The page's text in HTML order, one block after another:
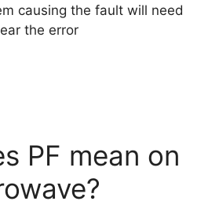
causing the fault will need
the error
PF mean on